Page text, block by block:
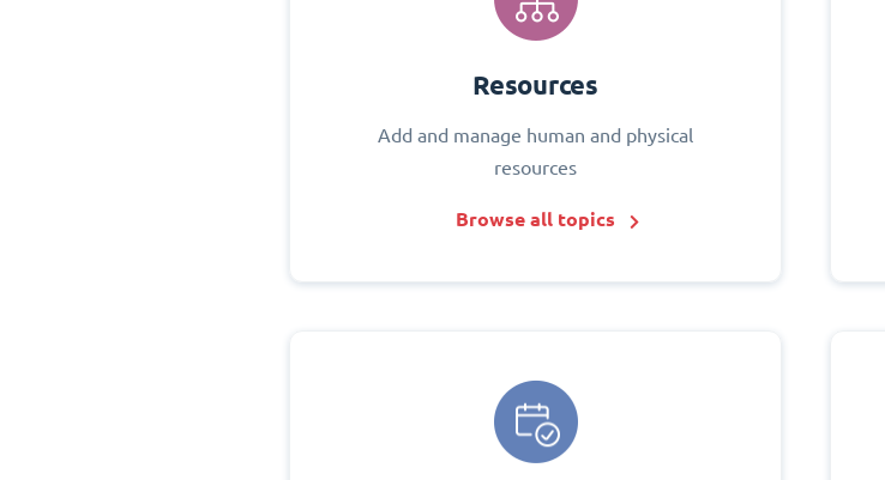
Resources
Add and manage human and physical
resources
Browse all topics